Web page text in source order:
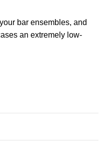
bar ensembles, and
an extremely low-